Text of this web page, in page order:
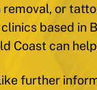
removal, or
based in
Coast can
further